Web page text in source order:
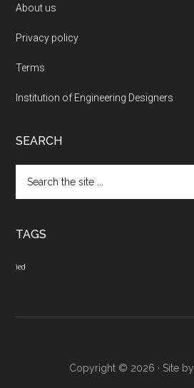
About us
Privacy policy
Terms
Institution of Engineering Designers
SEARCH
the
TAGS
ied
Copyright © 2026 · Site by